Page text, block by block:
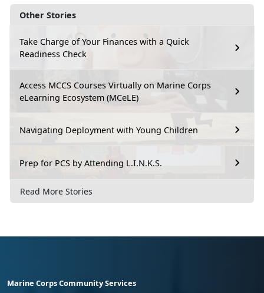
Other Stories
Take Charge of Your Finances with a Quick
Readiness Check
Access MCCS Courses Virtually on Marine Corps
eLearning Ecosystem (MCeLE)
Navigating Deployment with Young Children
Prep for PCS by Attending L.I.N.K.S.
Read More Stories
Marine Corps Community Services